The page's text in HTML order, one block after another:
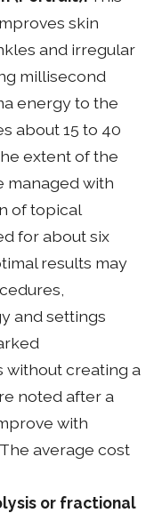
skin
and irregular
millisecond
energy to the
about 15 to 40
extent of the
managed with
of topical
for about six
results may
and settings
without creating a
noted after a
with
average cost
or fractional